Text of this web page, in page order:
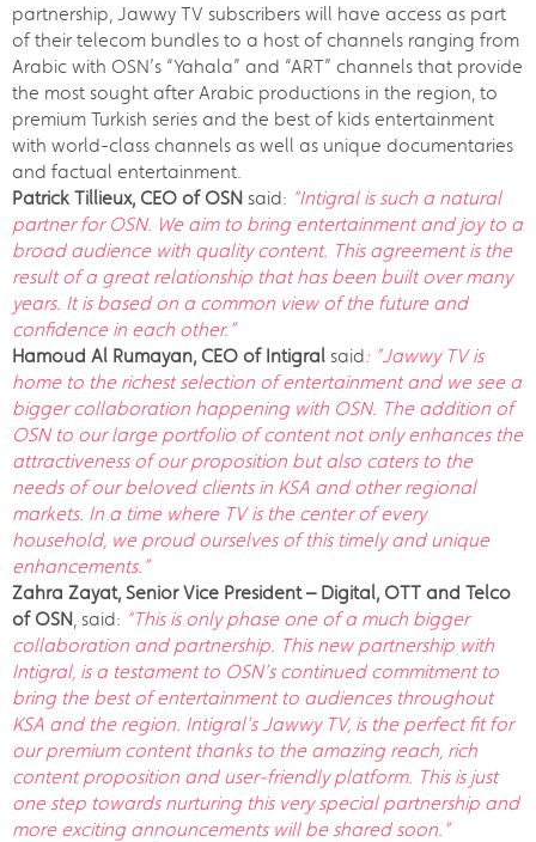
partnership, Jawwy TV subscribers will have access as part
of their telecom bundles to a host of channels ranging from
Arabic with OSN’s “Yahala” and “ART” channels that provide
the most sought after Arabic productions in the region, to
premium Turkish series and the best of kids entertainment
with world-class channels as well as unique documentaries
and factual entertainment.
Patrick Tillieux, CEO of OSN said: “Intigral is such a natural
partner for OSN. We aim to bring entertainment and joy to a
broad audience with quality content. This agreement is the
result of a great relationship that has been built over many
years. It is based on a common view of the future and
confidence in each other.”
Hamoud Al Rumayan, CEO of Intigral said: ”Jawwy TV is
home to the richest selection of entertainment and we see a
bigger collaboration happening with OSN. The addition of
OSN to our large portfolio of content not only enhances the
attractiveness of our proposition but also caters to the
needs of our beloved clients in KSA and other regional
markets. In a time where TV is the center of every
household, we proud ourselves of this timely and unique
enhancements.”
Zahra Zayat, Senior Vice President – Digital, OTT and Telco
of OSN, said: “This is only phase one of a much bigger
collaboration and partnership. This new partnership with
Intigral, is a testament to OSN’s continued commitment to
bring the best of entertainment to audiences throughout
KSA and the region. Intigral’s Jawwy TV, is the perfect fit for
our premium content thanks to the amazing reach, rich
content proposition and user-friendly platform. This is just
one step towards nurturing this very special partnership and
more exciting announcements will be shared soon.”